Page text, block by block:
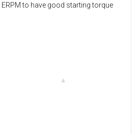
ERPM to have good starting torque